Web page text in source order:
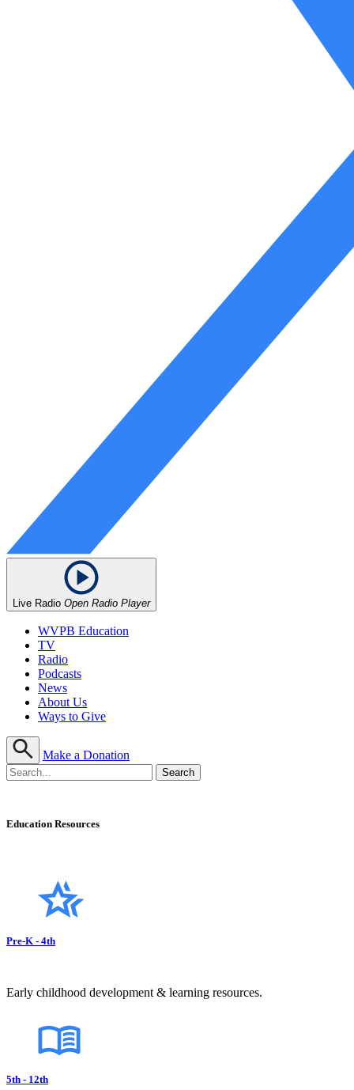
Live Radio Open Radio Player
WVPB Education
TV
Radio
Podcasts
News
About Us
Ways to Give
Make a Donation
Education Resources
Pre-K - 4th
Early childhood development & learning resources.
5th - 12th